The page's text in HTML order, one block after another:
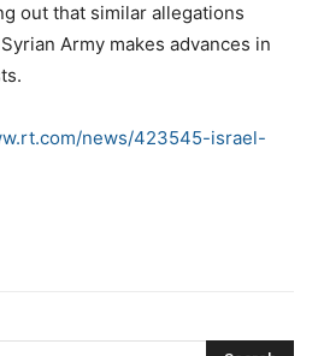
out that similar allegations
Army makes advances in
news/423545-israel-